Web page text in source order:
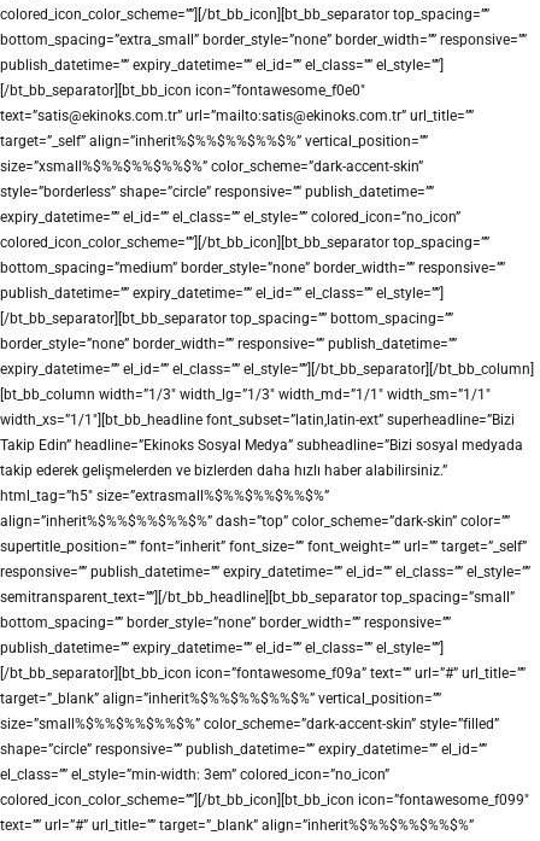
colored_icon_color_scheme=””][/bt_bb_icon][bt_bb_separator top_spacing=””
bottom_spacing=”extra_small” border_style=”none” border_width=”” responsive=””
publish_datetime=”” expiry_datetime=”” el_id=”” el_class=”” el_style=””]
[/bt_bb_separator][bt_bb_icon icon=”fontawesome_f0e0″
text=”satis@ekinoks.com.tr” url=”mailto:satis@ekinoks.com.tr” url_title=””
target=”_self” align=”inherit%$%%$%%$%%$%” vertical_position=””
size=”xsmall%$%%$%%$%%$%” color_scheme=”dark-accent-skin”
style=”borderless” shape=”circle” responsive=”” publish_datetime=””
expiry_datetime=”” el_id=”” el_class=”” el_style=”” colored_icon=”no_icon”
colored_icon_color_scheme=””][/bt_bb_icon][bt_bb_separator top_spacing=””
bottom_spacing=”medium” border_style=”none” border_width=”” responsive=””
publish_datetime=”” expiry_datetime=”” el_id=”” el_class=”” el_style=””]
[/bt_bb_separator][bt_bb_separator top_spacing=”” bottom_spacing=””
border_style=”none” border_width=”” responsive=”” publish_datetime=””
expiry_datetime=”” el_id=”” el_class=”” el_style=””][/bt_bb_separator][/bt_bb_column]
[bt_bb_column width=”1/3″ width_lg=”1/3″ width_md=”1/1″ width_sm=”1/1″
width_xs=”1/1″][bt_bb_headline font_subset=”latin,latin-ext” superheadline=”Bizi
Takip Edin” headline=”Ekinoks Sosyal Medya” subheadline=”Bizi sosyal medyada
takip ederek gelişmelerden ve bizlerden daha hızlı haber alabilirsiniz.”
html_tag=”h5″ size=”extrasmall%$%%$%%$%%$%”
align=”inherit%$%%$%%$%%$%” dash=”top” color_scheme=”dark-skin” color=””
supertitle_position=”” font=”inherit” font_size=”” font_weight=”” url=”” target=”_self”
responsive=”” publish_datetime=”” expiry_datetime=”” el_id=”” el_class=”” el_style=””
semitransparent_text=””][/bt_bb_headline][bt_bb_separator top_spacing=”small”
bottom_spacing=”” border_style=”none” border_width=”” responsive=””
publish_datetime=”” expiry_datetime=”” el_id=”” el_class=”” el_style=””]
[/bt_bb_separator][bt_bb_icon icon=”fontawesome_f09a” text=”” url=”#” url_title=””
target=”_blank” align=”inherit%$%%$%%$%%$%” vertical_position=””
size=”small%$%%$%%$%%$%” color_scheme=”dark-accent-skin” style=”filled”
shape=”circle” responsive=”” publish_datetime=”” expiry_datetime=”” el_id=””
el_class=”” el_style=”min-width: 3em” colored_icon=”no_icon”
colored_icon_color_scheme=””][/bt_bb_icon][bt_bb_icon icon=”fontawesome_f099″
text=”” url=”#” url_title=”” target=”_blank” align=”inherit%$%%$%%$%%$%”